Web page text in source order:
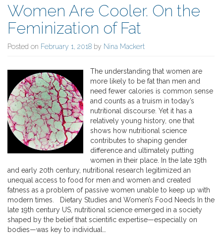
v
i
n
Women Are Cooler. On the
Feminization of Fat
Posted on February 1, 2018 by Nina Mackert
The understanding that women are
more likely to be fat than men and
need fewer calories is common sense
and counts as a truism in today’s
nutritional discourse. Yet it has a
relatively young history, one that
shows how nutritional science
contributes to shaping gender
difference and ultimately putting
women in their place. In the late 19th
and early 20th century, nutritional research legitimized an
unequal access to food for men and women and created
fatness as a problem of passive women unable to keep up with
modern times. Dietary Studies and Women’s Food Needs In the
late 19th century US, nutritional science emerged in a society
shaped by the belief that scientific expertise—especially on
bodies—was key to individual…